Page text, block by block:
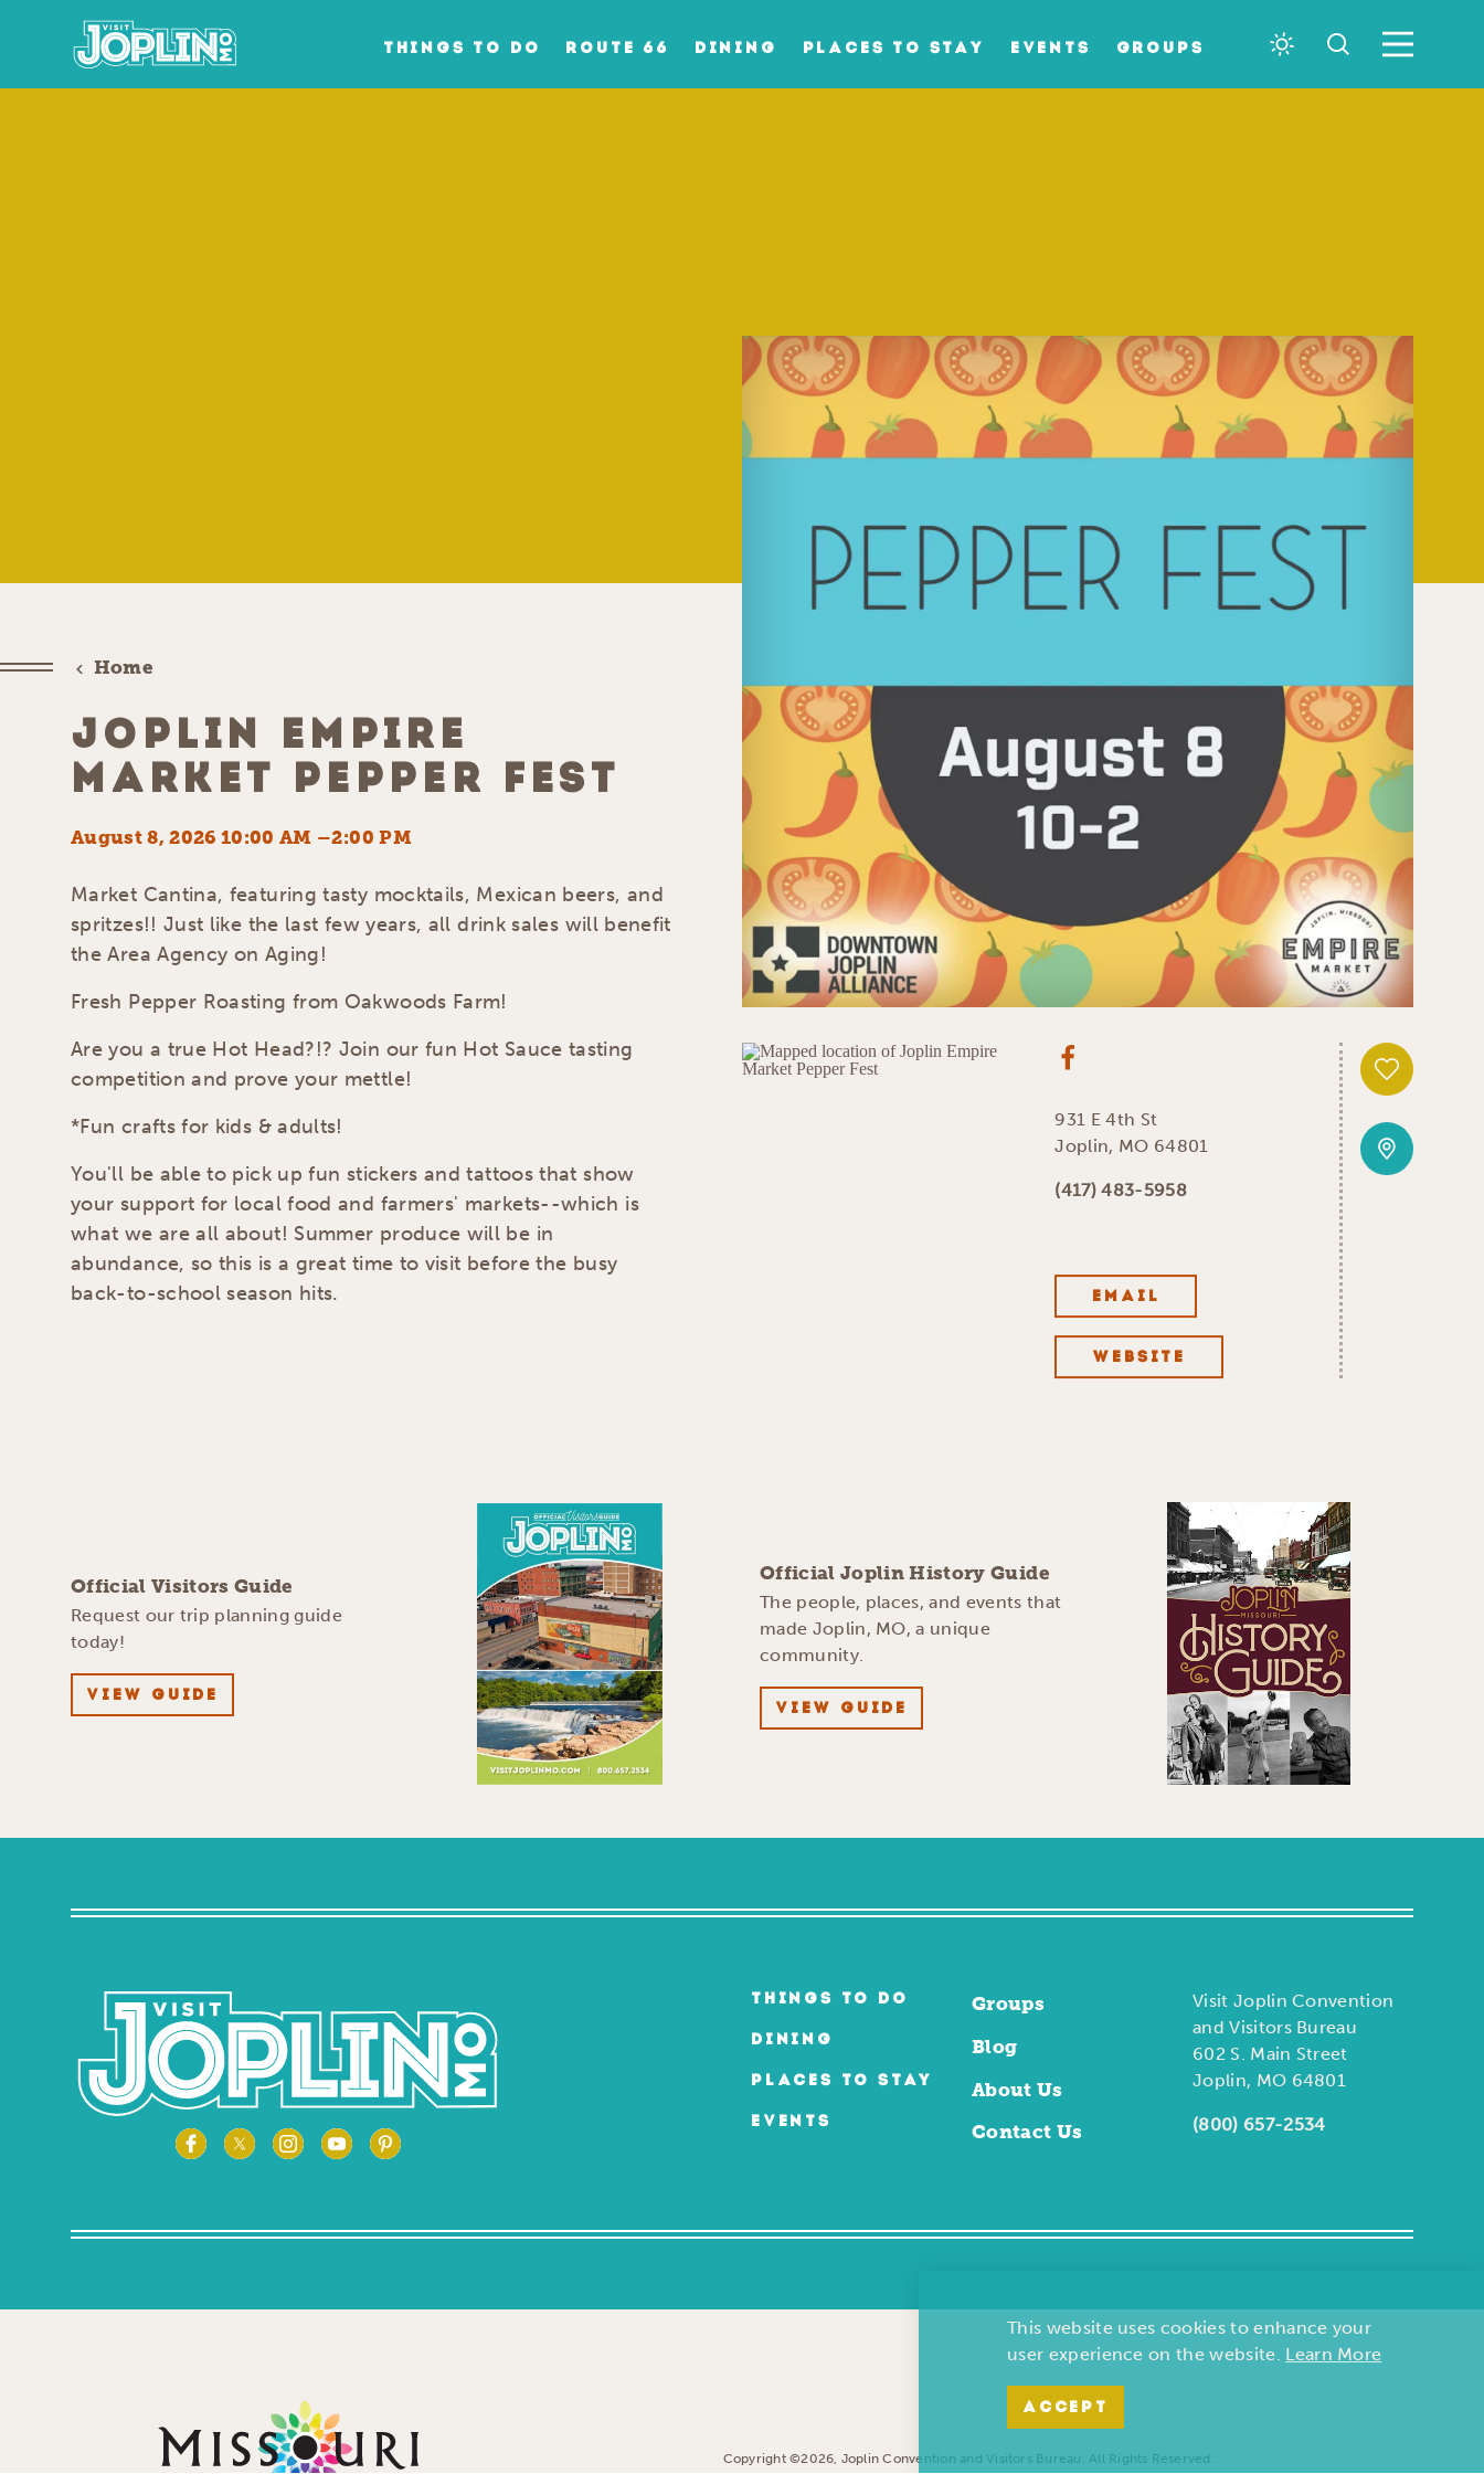
Skip to content
THINGS TO DO ROUTE 66 DINING PLACES TO STAY EVENTS GROUPS
Home
JOPLIN EMPIRE
MARKET PEPPER FEST
August 8, 2026 10:00 AM –2:00 PM
Market Cantina, featuring tasty mocktails, Mexican beers, and
spritzes!! Just like the last few years, all drink sales will benefit
the Area Agency on Aging!
Fresh Pepper Roasting from Oakwoods Farm!
Are you a true Hot Head?!? Join our fun Hot Sauce tasting
competition and prove your mettle!
*Fun crafts for kids & adults!
You'll be able to pick up fun stickers and tattoos that show
your support for local food and farmers' markets--which is
what we are all about! Summer produce will be in
abundance, so this is a great time to visit before the busy
back-to-school season hits.
931 E 4th St
Joplin, MO 64801
(417) 483-5958
EMAIL
WEBSITE
Official Visitors Guide
Request our trip planning guide
today!
VIEW GUIDE
Official Joplin History Guide
The people, places, and events that
made Joplin, MO, a unique
community.
VIEW GUIDE
THINGS TO DO
DINING
PLACES TO STAY
EVENTS
Groups
Blog
About Us
Contact Us
Visit Joplin Convention
and Visitors Bureau
602 S. Main Street
Joplin, MO 64801
(800) 657-2534
Copyright ©2026, Joplin Convention and Visitors Bureau. All Rights Reserved.
This website uses cookies to enhance your
user experience on the website. Learn More
ACCEPT